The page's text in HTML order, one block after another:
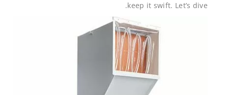
keep it swift. Let’s dive.